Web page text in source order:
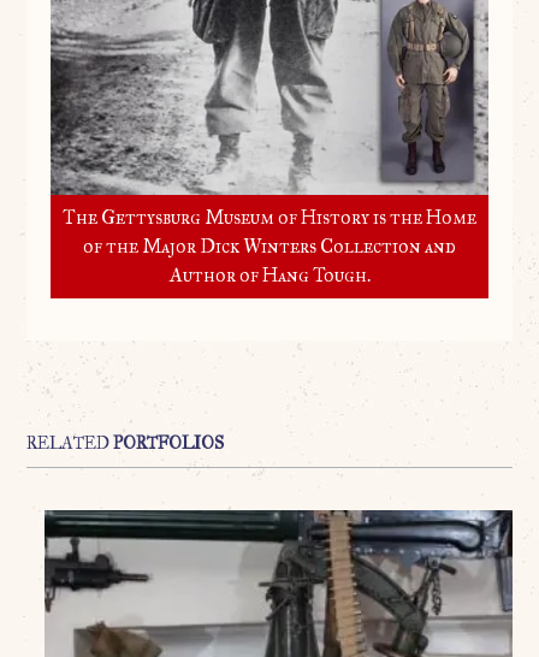
The Gettysburg Museum of History is the Home
of the Major Dick Winters Collection and
Author of Hang Tough.
RELATEDPORTFOLIOS